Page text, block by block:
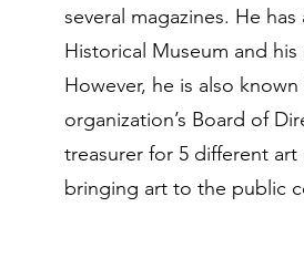
several magazines. He
Historical Museum and
However, he is also
organization’s Board of
treasurer for 5 different
bringing art to the public